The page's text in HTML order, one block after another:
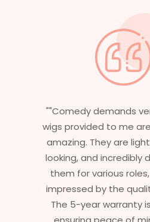
"Having worked in
essential that my
stylish but durable as
are perfect – they
and last long. The
ensures that I get
aesthetics. I highly